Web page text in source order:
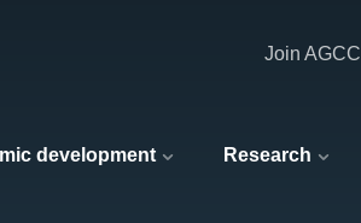
development Research
Join AGCC